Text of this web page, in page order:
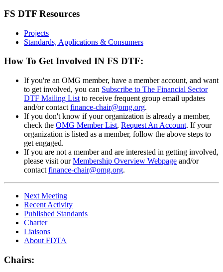
FS DTF Resources
Projects
Standards, Applications & Consumers
How To Get Involved IN FS DTF:
If you're an OMG member, have a member account, and want
to get involved, you can Subscribe to The Financial Sector
DTF Mailing List to receive frequent group email updates
and/or contact finance-chair@omg.org.
If you don't know if your organization is already a member,
check the OMG Member List, Request An Account. If your
organization is listed as a member, follow the above steps to
get engaged.
If you are not a member and are interested in getting involved,
please visit ourMembership Overview Webpage and/or
contact finance-chair@omg.org.
Next Meeting
Recent Activity
Published Standards
Charter
Liaisons
About FDTA
Chairs: